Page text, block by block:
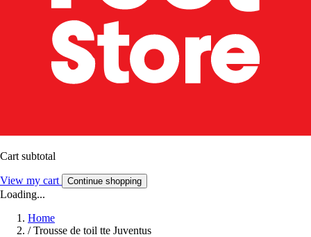
Cart subtotal
View my cart Continue shopping
Loading...
Home
/ Trousse de toil tte Juventus